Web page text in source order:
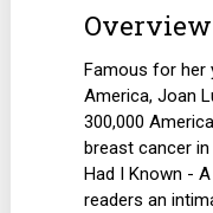
Famous for her
America, Joan
300,000
breast cancer in
Had I Known -
readers an